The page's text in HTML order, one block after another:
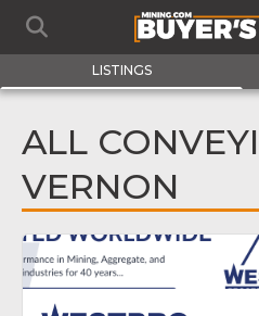
LISTINGS
ALL
VERNON